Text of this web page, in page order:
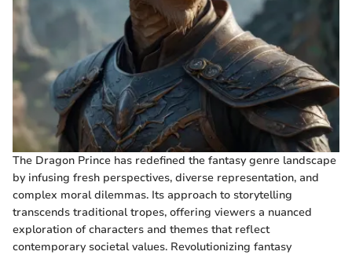
The Dragon Prince has redefined the fantasy genre landscape
by infusing fresh perspectives, diverse representation, and
complex moral dilemmas. Its approach to storytelling
transcends traditional tropes, offering viewers a nuanced
exploration of characters and themes that reflect
contemporary societal values. Revolutionizing fantasy